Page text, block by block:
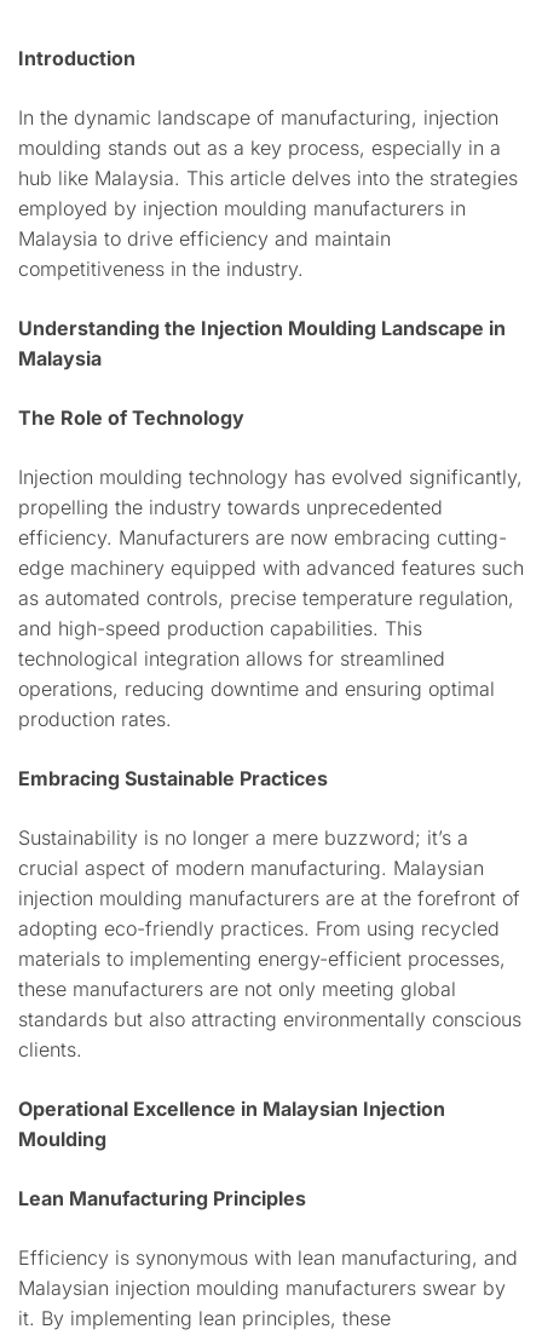
Introduction
In the dynamic landscape of manufacturing, injection
moulding stands out as a key process, especially in a
hub like Malaysia. This article delves into the strategies
employed by injection moulding manufacturers in
Malaysia to drive efficiency and maintain
competitiveness in the industry.
Understanding the Injection Moulding Landscape in
Malaysia
The Role of Technology
Injection moulding technology has evolved significantly,
propelling the industry towards unprecedented
efficiency. Manufacturers are now embracing cutting-
edge machinery equipped with advanced features such
as automated controls, precise temperature regulation,
and high-speed production capabilities. This
technological integration allows for streamlined
operations, reducing downtime and ensuring optimal
production rates.
Embracing Sustainable Practices
Sustainability is no longer a mere buzzword; it’s a
crucial aspect of modern manufacturing. Malaysian
injection moulding manufacturers are at the forefront of
adopting eco-friendly practices. From using recycled
materials to implementing energy-efficient processes,
these manufacturers are not only meeting global
standards but also attracting environmentally conscious
clients.
Operational Excellence in Malaysian Injection
Moulding
Lean Manufacturing Principles
Efficiency is synonymous with lean manufacturing, and
Malaysian injection moulding manufacturers swear by
it. By implementing lean principles, these